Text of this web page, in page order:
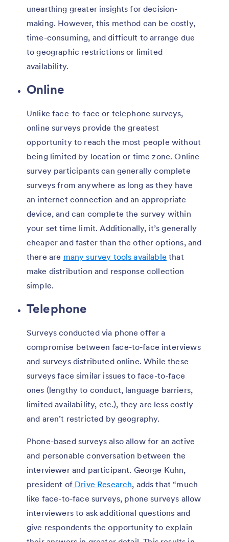
unearthing greater insights for decision-
making. However, this method can be costly,
time-consuming, and difficult to arrange due
to geographic restrictions or limited
availability.
Online
Unlike face-to-face or telephone surveys,
online surveys provide the greatest
opportunity to reach the most people without
being limited by location or time zone. Online
survey participants can generally complete
surveys from anywhere as long as they have
an internet connection and an appropriate
device, and can complete the survey within
your set time limit. Additionally, it’s generally
cheaper and faster than the other options, and
there are many survey tools available that
make distribution and response collection
simple.
Telephone
Surveys conducted via phone offer a
compromise between face-to-face interviews
and surveys distributed online. While these
surveys face similar issues to face-to-face
ones (lengthy to conduct, language barriers,
limited availability, etc.), they are less costly
and aren’t restricted by geography.
Phone-based surveys also allow for an active
and personable conversation between the
interviewer and participant. George Kuhn,
president ofDrive Research, adds that “much
like face-to-face surveys, phone surveys allow
interviewers to ask additional questions and
give respondents the opportunity to explain